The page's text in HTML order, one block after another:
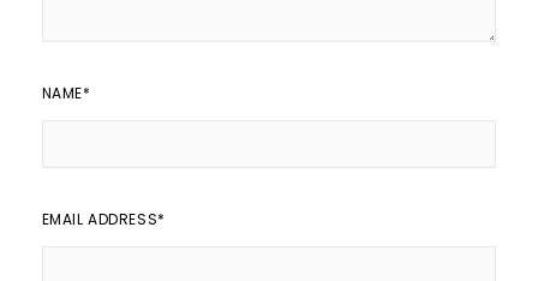
NAME*
EMAIL ADDRESS*